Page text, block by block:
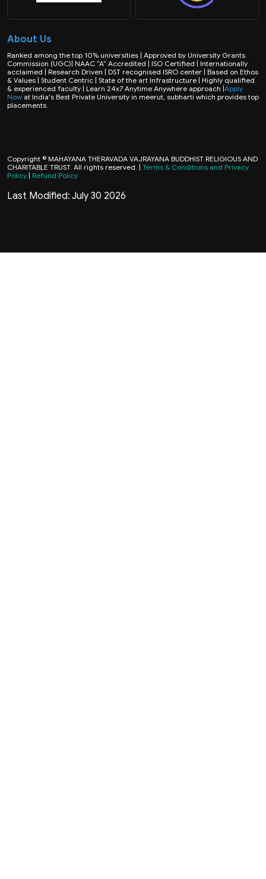
About Us
Ranked among the top 10% universities | Approved by University Grants
Commission (UGC)| NAAC “A” Accredited | ISO Certified | Internationally
acclaimed | Research Driven | DST recognised ISRO center | Based on Ethos
& Values | Student Centric | State of the art Infrastructure | Highly qualified
& experienced faculty | Learn 24x7 Anytime Anywhere approach |Apply
Now at India's Best Private University in meerut, subharti which provides top
placements.
Copyright © MAHAYANA THERAVADA VAJRAYANA BUDDHIST RELIGIOUS AND
CHARITABLE TRUST. All rights reserved. | Terms & Conditions and Privacy
Policy | Refund Policy
Last Modified: July 30 2026